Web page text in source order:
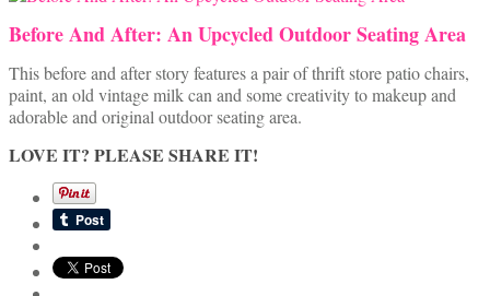
Before And After: An Upcycled Outdoor Seating Area
This before and after story features a pair of thrift store patio chairs,
paint, an old vintage milk can and some creativity to makeup and
adorable and original outdoor seating area.
LOVE IT? PLEASE SHARE IT!